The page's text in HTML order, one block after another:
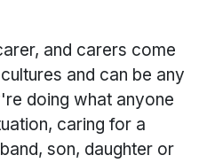
and carers come
and can be any
doing what anyone
caring for a
son, daughter or